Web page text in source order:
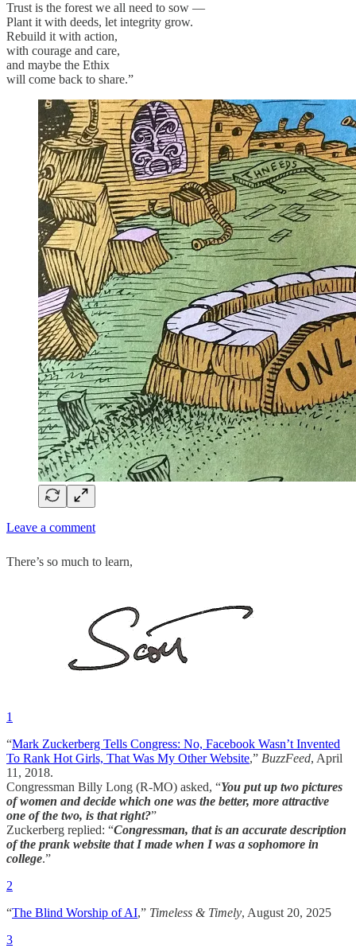
Trust is the forest we all need to sow —
Plant it with deeds, let integrity grow.
Rebuild it with action,
with courage and care,
and maybe the Ethix
will come back to share.”
Leave a comment
There’s so much to learn,
1
“Mark Zuckerberg Tells Congress: No, Facebook Wasn’t Invented
To Rank Hot Girls, That Was My Other Website,” BuzzFeed, April
11, 2018.
Congressman Billy Long (R-MO) asked, “You put up two pictures
of women and decide which one was the better, more attractive
one of the two, is that right?”
Zuckerberg replied: “Congressman, that is an accurate description
of the prank website that I made when I was a sophomore in
college.”
2
“The Blind Worship of AI,” Timeless & Timely, August 20, 2025
3